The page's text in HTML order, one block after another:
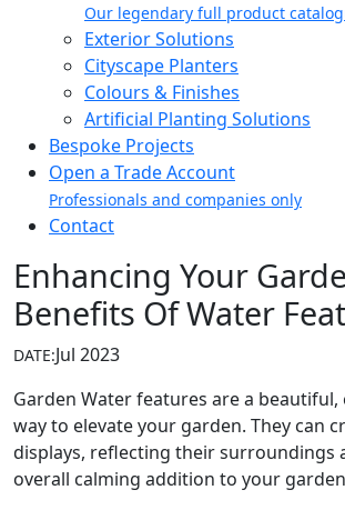
Our legendary full product
Exterior Solutions
Cityscape Planters
Colours & Finishes
Artificial Planting Solutions
Bespoke Projects
Open a Trade Account
Professionals and companies only
Contact
Enhancing Your
Benefits Of Water
DATE:Jul 2023
Garden Water features are a beautiful,
way to elevate your garden. They can
displays, reflecting their surroundings
overall calming addition to your